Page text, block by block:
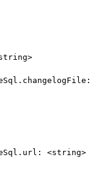
<string>